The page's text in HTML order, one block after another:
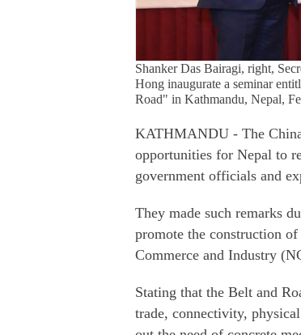
Shanker Das Bairagi, right,
Hong inaugurate a seminar
Road" in Kathmandu, Nepal,
KATHMANDU - The
opportunities for Nepal to
government officials and
They made such remarks
promote the construction
Commerce and Industry
Stating that the Belt and
trade, connectivity,